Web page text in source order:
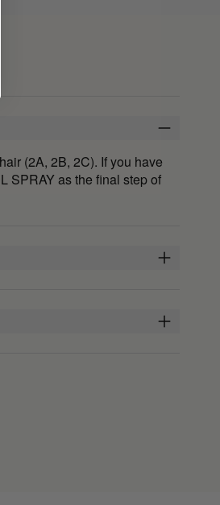
(2A, 2B, 2C). If you have
SPRAY as the final step of